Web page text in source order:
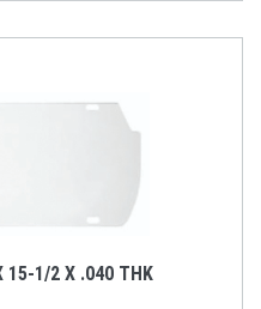
15-1/2 X .040 THK